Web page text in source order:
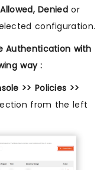
Allowed, Deniedor
configuration.
Authentication with
way :
>> Policies >>
from the left